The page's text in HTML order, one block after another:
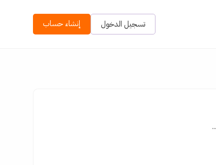
تسجيل الدخول إنشاء حساب